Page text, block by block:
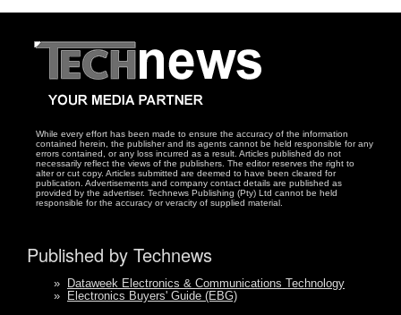
While every effort has been made to ensure the accuracy of the information
contained herein, the publisher and its agents cannot be held responsible for any
errors contained, or any loss incurred as a result. Articles published do not
necessarily reflect the views of the publishers. The editor reserves the right to
alter or cut copy. Articles submitted are deemed to have been cleared for
publication. Advertisements and company contact details are published as
provided by the advertiser. Technews Publishing (Pty) Ltd cannot be held
responsible for the accuracy or veracity of supplied material.
Published by Technews
»
Dataweek Electronics & Communications Technology
»
Electronics Buyers' Guide (EBG)